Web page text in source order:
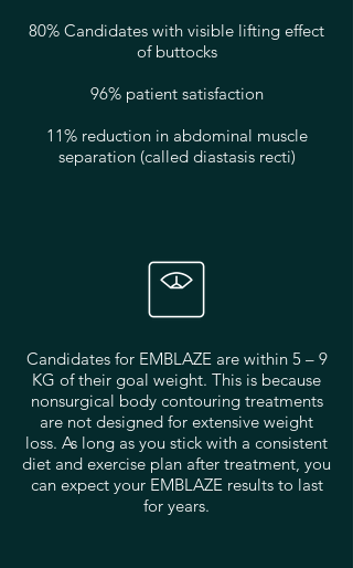
80% Candidates with visible lifting effect
of buttocks
96% patient satisfaction
11% reduction in abdominal muscle
separation (called diastasis recti)
Candidates for EMBLAZE are within 5 – 9
KG of their goal weight. This is because
nonsurgical body contouring treatments
are not designed for extensive weight
loss. As long as you stick with a consistent
diet and exercise plan after treatment, you
can expect your EMBLAZE results to last
for years.